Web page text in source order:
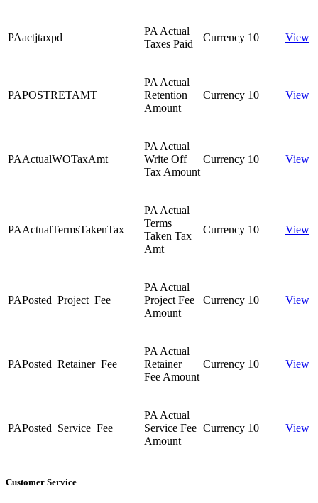
PAactjtaxpd
PA Actual
Taxes Paid
Currency 10 View
PAPOSTRETAMT
PA Actual
Retention
Amount
Currency 10 View
PAActualWOTaxAmt
PA Actual
Write Off
Tax Amount
Currency 10 View
PAActualTermsTakenTax
PA Actual
Terms
Taken Tax
Amt
Currency 10 View
PAPosted_Project_Fee
PA Actual
Project Fee
Amount
Currency 10 View
PAPosted_Retainer_Fee
PA Actual
Retainer
Fee Amount
Currency 10 View
PAPosted_Service_Fee
PA Actual
Service Fee
Amount
Currency 10 View
Customer Service